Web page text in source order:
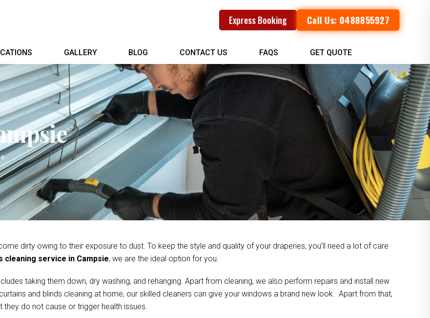
Express Booking Call Us: 0488855927
GALLERY BLOG CONTACT US FAQS GET QUOTE
dirty owing to their exposure to dust. To keep the style and quality of your draperies, you’ll need a lot of care
cleaning service in Campsie, we are the ideal option for you.
taking them down, dry washing, and rehanging. Apart from cleaning, we also perform repairs and install new
and blinds cleaning at home, our skilled cleaners can give your windows a brand new look. Apart from that,
do not cause or trigger health issues.